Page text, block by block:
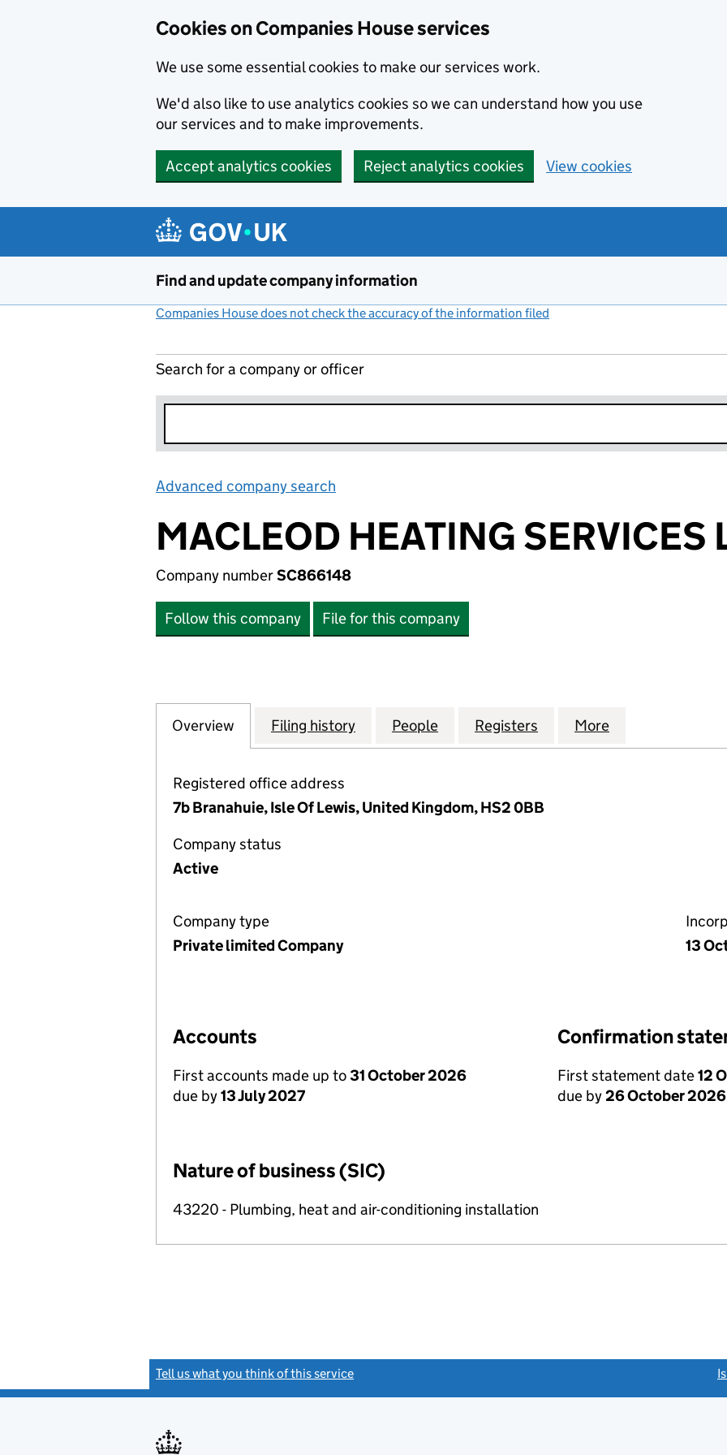
Cookies on Companies House services
We use some essential cookies to make our services work.
We'd also like to use analytics cookies so we can understand how you use
our services and to make improvements.
Accept analytics cookies Reject analytics cookies View cookies
Find and update company information
Companies House does not check the accuracy of the information filed
Search for a company or officer
Advanced company search
MACLEOD HEATING SERVICES
Company numberSC866148
Follow this company File for this company
Company
Overview for MACLEOD HEATING SERVICES LIMITED (SC866148)
Filing history for MACLEOD HEATING SERVICES LIMITED
People for MACLEOD HEATING SERVICES
Registers for MACLEOD HEATING
More
Registered office address
7b Branahuie, Isle Of Lewis, United Kingdom, HS2 0BB
Company status
Active
Company type
Private limited Company
13
Accounts
First accounts made up to31 October 2026
due by13 July 2027
Confirmation
First statement date12
due by26 October 2026
Nature of business (SIC)
43220 - Plumbing, heat and air-conditioning installation
Tell us what you think of this service